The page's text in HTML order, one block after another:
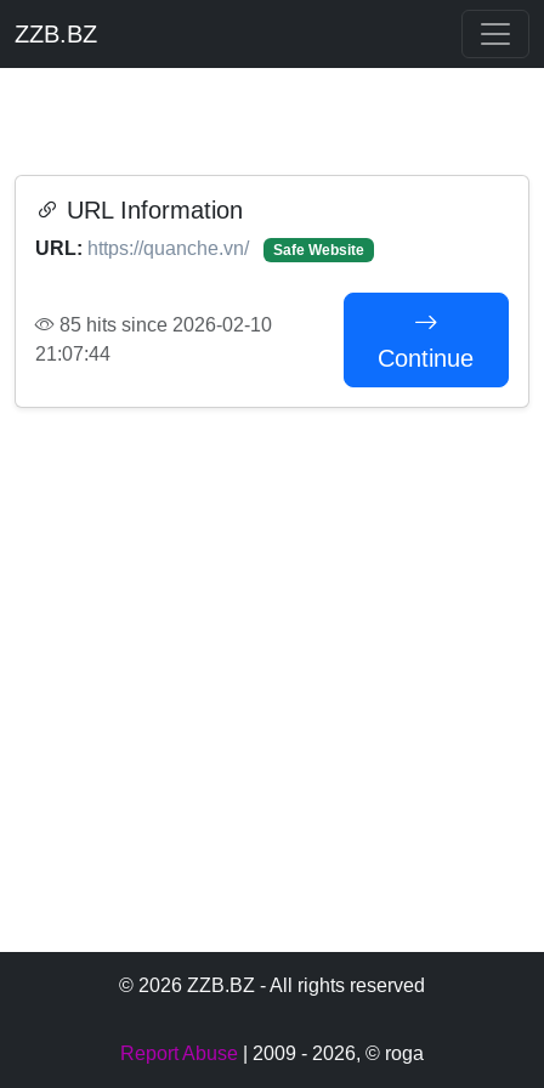
ZZB.BZ
URL Information
URL: https://quanche.vn/ Safe Website
85 hits since 2026-02-10
21:07:44
Continue
© 2026 ZZB.BZ - All rights reserved
Report Abuse | 2009 - 2026, © roga